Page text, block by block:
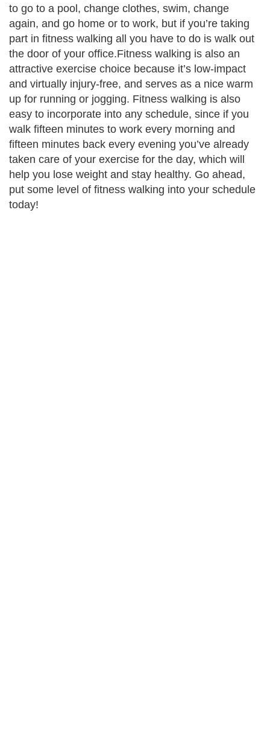
to go to a pool, change clothes, swim, change
again, and go home or to work, but if you’re taking
part in fitness walking all you have to do is walk out
the door of your office.Fitness walking is also an
attractive exercise choice because it’s low-impact
and virtually injury-free, and serves as a nice warm
up for running or jogging. Fitness walking is also
easy to incorporate into any schedule, since if you
walk fifteen minutes to work every morning and
fifteen minutes back every evening you’ve already
taken care of your exercise for the day, which will
help you lose weight and stay healthy. Go ahead,
put some level of fitness walking into your schedule
today!